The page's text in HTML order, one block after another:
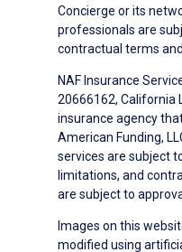
Concierge or its
professionals are
contractual terms
NAF Insurance
20666162, California
insurance agency
American Funding,
services are subject
limitations, and
are subject to
Images on this
modified using